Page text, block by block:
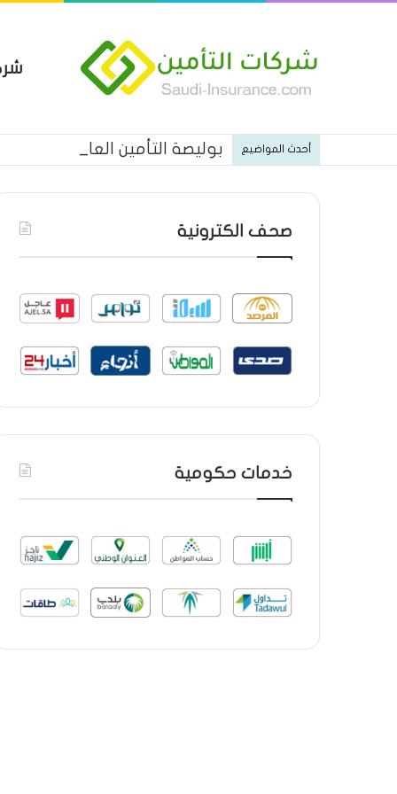
أحدث المواضيع بوليصة التأمين العام من شركة
صحف الكترونية
خدمات حكومية